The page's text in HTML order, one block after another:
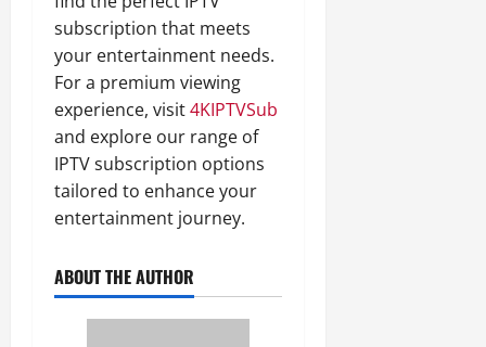
subscription that meets
your entertainment needs.
For a premium viewing
experience, visit4KIPTVSub
and explore our range of
IPTV subscription options
tailored to enhance your
entertainment journey.
ABOUT THE AUTHOR